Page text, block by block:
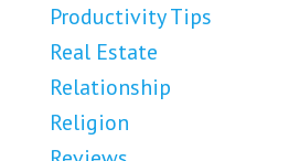
Productivity Tips
Real Estate
Relationship
Religion